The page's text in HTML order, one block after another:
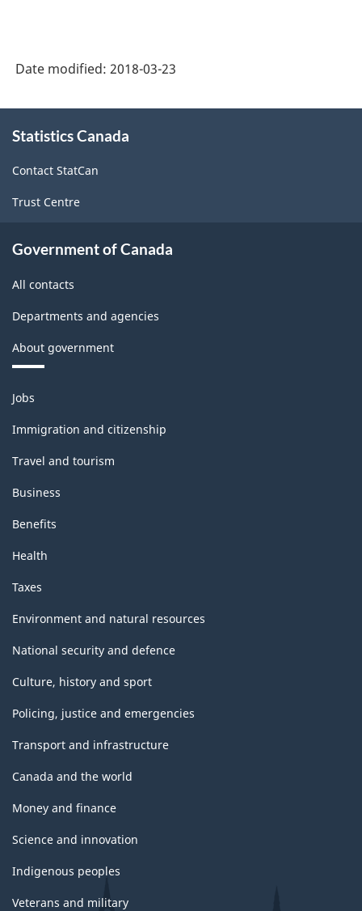
1.0
structure
Date modified: 2018-03-23
this
Statistics Canada
Contact StatCan
Trust Centre
Government of Canada
All contacts
Departments and agencies
About government
Themes
and
topics
Jobs
Immigration and citizenship
Travel and tourism
Business
Benefits
Health
Taxes
Environment and natural resources
National security and defence
Culture, history and sport
Policing, justice and emergencies
Transport and infrastructure
Canada and the world
Money and finance
Science and innovation
Indigenous peoples
Veterans and military